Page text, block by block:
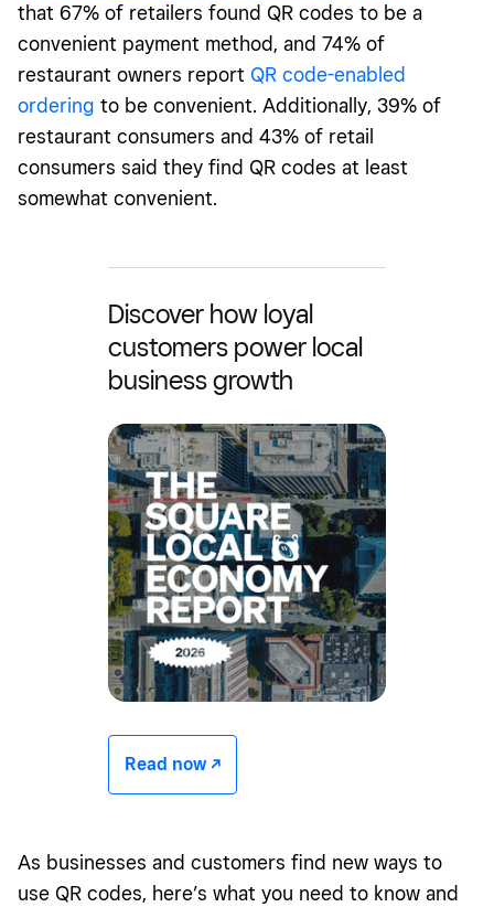
that 67% of retailers found QR codes to be a
convenient payment method, and 74% of
restaurant owners report QR code-enabled
ordering to be convenient. Additionally, 39% of
restaurant consumers and 43% of retail
consumers said they find QR codes at least
somewhat convenient.
Discover how loyal
customers power local
business growth
Read now -/^
As businesses and customers find new ways to
use QR codes, here’s what you need to know and